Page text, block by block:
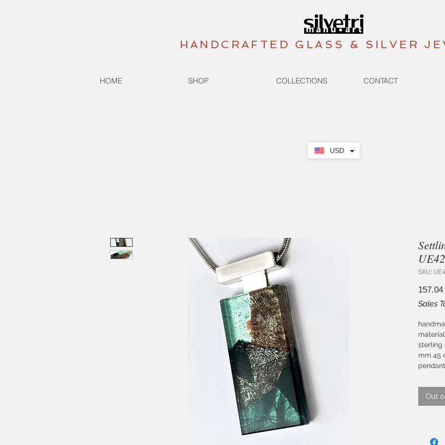
USD
HANDCRAFTED GLASS & SILVER
HOME SHOP COLLECTIONS CONTACT
SKU:
Sales
sterling
mm 45
Out